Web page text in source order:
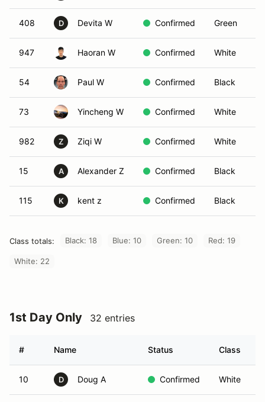
408 D Devita W Confirmed Green
947 Haoran W Confirmed White
54 Paul W Confirmed Black
73 Yincheng W Confirmed White
982 Z Ziqi W Confirmed White
15 A Alexander Z Confirmed Black
115 K kent z Confirmed Black
Class totals: Black: 18 Blue: 10 Green: 10 Red: 19
White: 22
1st Day Only 32 entries
# Name Status Class
10 D Doug A Confirmed White